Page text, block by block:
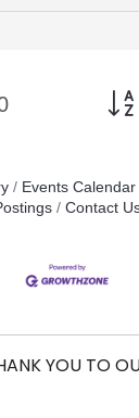
Events Calendar
Contact
YOU TO